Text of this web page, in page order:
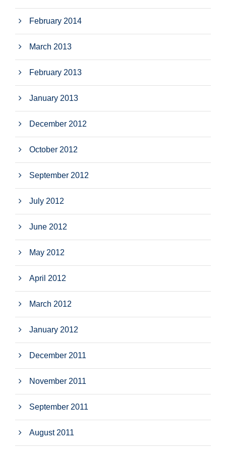
February 2014
March 2013
February 2013
January 2013
December 2012
October 2012
September 2012
July 2012
June 2012
May 2012
April 2012
March 2012
January 2012
December 2011
November 2011
September 2011
August 2011